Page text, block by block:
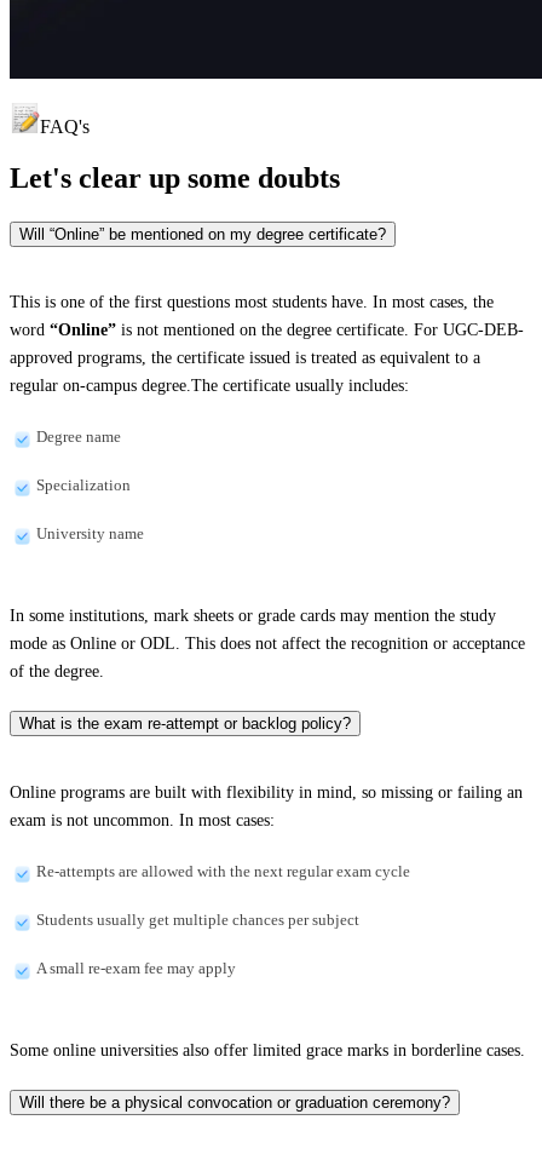
FAQ's
Let's clear up some doubts
Will “Online” be mentioned on my degree certificate?
This is one of the first questions most students have. In most cases, the
word “Online” is not mentioned on the degree certificate. For UGC-DEB-
approved programs, the certificate issued is treated as equivalent to a
regular on-campus degree.The certificate usually includes:
Degree name
Specialization
University name
In some institutions, mark sheets or grade cards may mention the study
mode as Online or ODL. This does not affect the recognition or acceptance
of the degree.
What is the exam re-attempt or backlog policy?
Online programs are built with flexibility in mind, so missing or failing an
exam is not uncommon. In most cases:
Re-attempts are allowed with the next regular exam cycle
Students usually get multiple chances per subject
A small re-exam fee may apply
Some online universities also offer limited grace marks in borderline cases.
Will there be a physical convocation or graduation ceremony?